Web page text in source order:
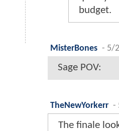
budget.
MisterBones - 5/
Sage POV:
TheNewYorkerr -
The finale